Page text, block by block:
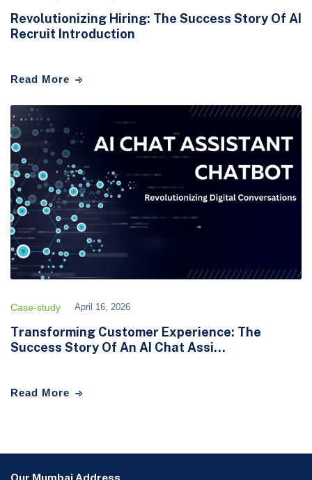
Revolutionizing Hiring: The Success Story Of AI
Recruit Introduction
Read More
Case-study April 16, 2026
Transforming Customer Experience: The
Success Story Of An AI Chat Assi...
Read More
Our Mumbai Address